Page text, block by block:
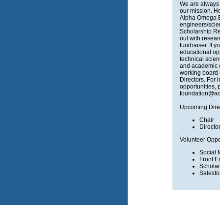
We are
our mission.
Alpha Omega
engineers/
Scholarship
out with
fundraiser. If
educational
technical
and academic
working board
Directors. For
opportunities,
Upcoming
Chair
Volunteer
Social
Front